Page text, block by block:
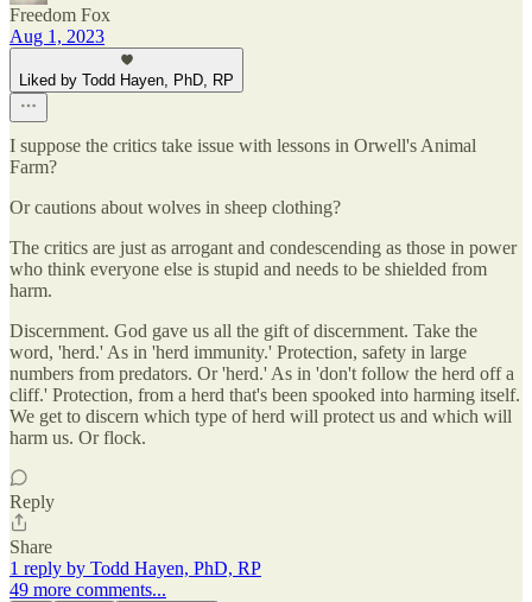
Freedom Fox
Aug 1, 2023
Liked by Todd Hayen, PhD, RP
I suppose the critics take issue with lessons in Orwell's Animal
Farm?
Or cautions about wolves in sheep clothing?
The critics are just as arrogant and condescending as those in power
who think everyone else is stupid and needs to be shielded from
harm.
Discernment. God gave us all the gift of discernment. Take the
word, 'herd.' As in 'herd immunity.' Protection, safety in large
numbers from predators. Or 'herd.' As in 'don't follow the herd off a
cliff.' Protection, from a herd that's been spooked into harming itself.
We get to discern which type of herd will protect us and which will
harm us. Or flock.
Reply
Share
1 reply by Todd Hayen, PhD, RP
49 more comments...